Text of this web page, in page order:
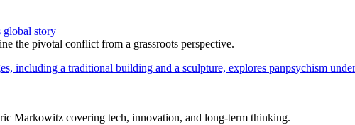
global story
the pivotal conflict from a grassroots perspective.
Markowitz covering tech, innovation, and long-term thinking.